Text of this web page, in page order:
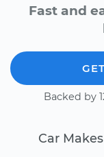
Fast and
Backed by
Car